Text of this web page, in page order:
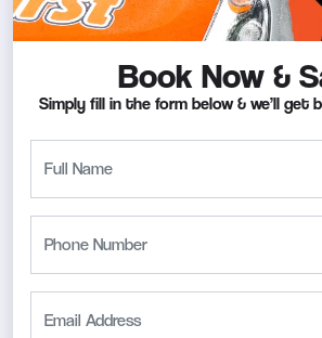
Book Now &
Simply fill in the form below & we’ll get